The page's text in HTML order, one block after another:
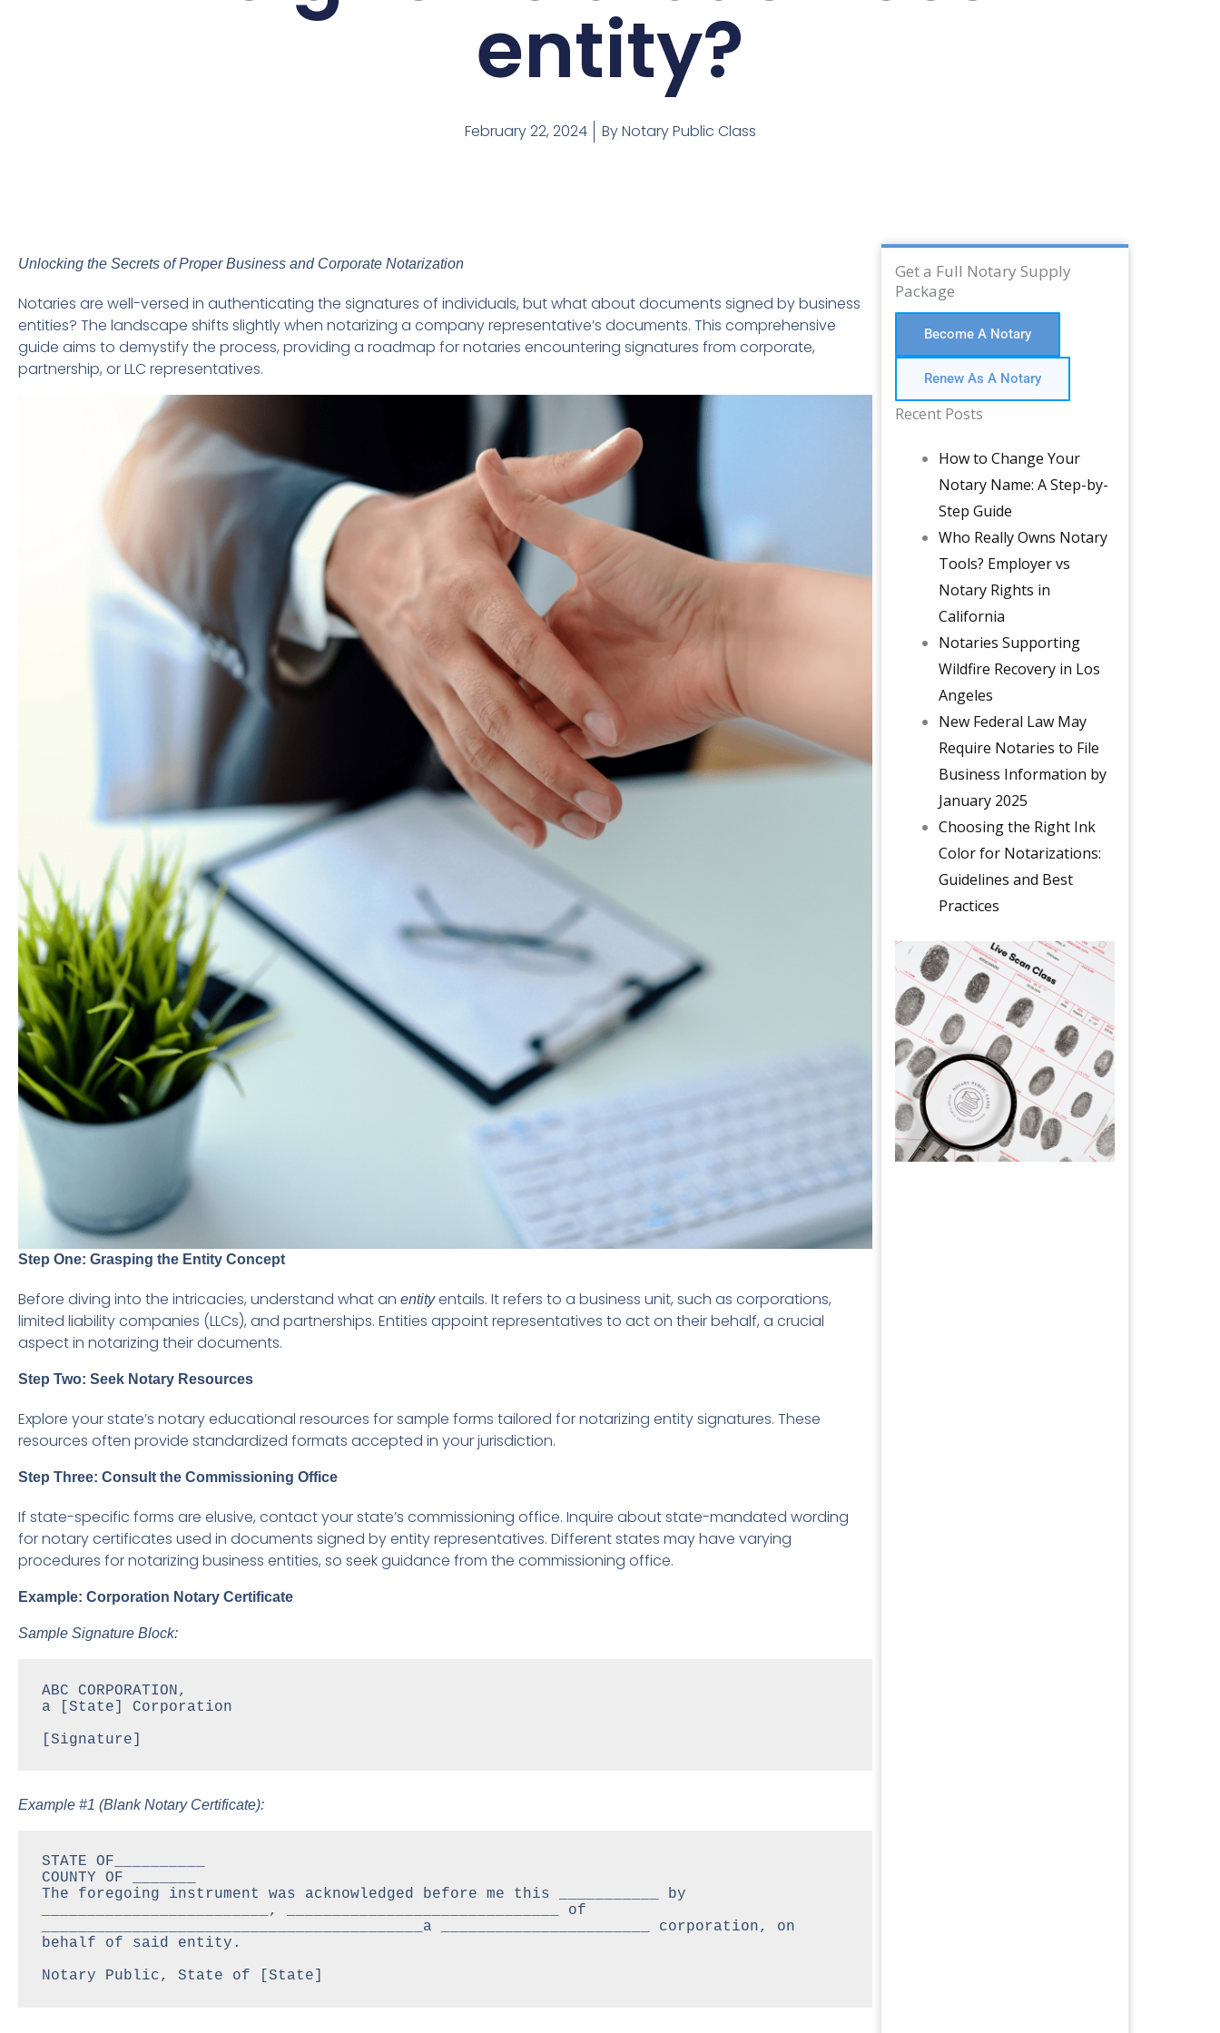
entity?
February 22, 2024 ByNotary Public Class
Unlocking the Secrets of Proper Business and Corporate Notarization
Notaries are well-versed in authenticating the signatures of individuals, but what about documents signed by business
entities? The landscape shifts slightly when notarizing a company representative’s documents. This comprehensive
guide aims to demystify the process, providing a roadmap for notaries encountering signatures from corporate,
partnership, or LLC representatives.
Step One: Grasping the Entity Concept
Before diving into the intricacies, understand what an entityentails. It refers to a business unit, such as corporations,
limited liability companies (LLCs), and partnerships. Entities appoint representatives to act on their behalf, a crucial
aspect in notarizing their documents.
Step Two: Seek Notary Resources
Explore your state’s notary educational resources for sample forms tailored for notarizing entity signatures. These
resources often provide standardized formats accepted in your jurisdiction.
Step Three: Consult the Commissioning Office
If state-specific forms are elusive, contact your state’s commissioning office. Inquire about state-mandated wording
for notary certificates used in documents signed by entity representatives. Different states may have varying
procedures for notarizing business entities, so seek guidance from the commissioning office.
Example: Corporation Notary Certificate
Sample Signature Block:
ABC CORPORATION,
a [State] Corporation
[Signature]
Example #1 (Blank Notary Certificate):
STATE OF__________
COUNTY OF _______
The foregoing instrument was acknowledged before me this ___________ by
_________________________, ______________________________ of
__________________________________________a _______________________ corporation, on
behalf of said entity.
Notary Public, State of [State]
Get a Full Notary Supply
Package
Become A Notary
Renew As A Notary
Recent Posts
How to Change Your
Notary Name: A Step-by-
Step Guide
Who Really Owns Notary
Tools? Employer vs
Notary Rights in
California
Notaries Supporting
Wildfire Recovery in Los
Angeles
New Federal Law May
Require Notaries to File
Business Information by
January 2025
Choosing the Right Ink
Color for Notarizations:
Guidelines and Best
Practices